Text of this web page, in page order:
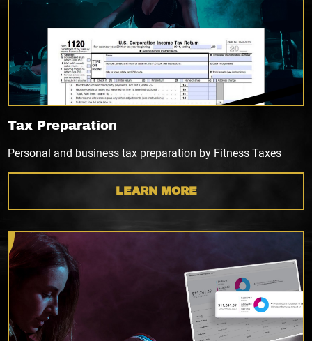
Tax Preparation
Personal and business tax preparation by Fitness Taxes
LEARN MORE